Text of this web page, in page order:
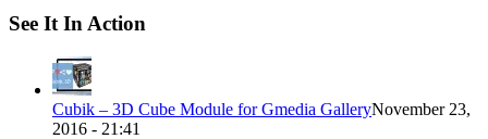
See It In Action
Cubik – 3D Cube Module for Gmedia GalleryNovember 23,
2016 - 21:41